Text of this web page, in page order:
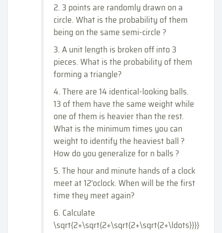
2. 3 points are randomly drawn on a
circle. What is the probability of them
being on the same semi-circle ?
3. A unit length is broken off into 3
pieces. What is the probability of them
forming a triangle?
4. There are 14 identical-looking balls.
13 of them have the same weight while
one of them is heavier than the rest.
What is the minimum times you can
weight to identify the heaviest ball ?
How do you generalize for n balls ?
5. The hour and minute hands of a clock
meet at 12'oclock. When will be the first
time they meet again?
6. Calculate
\sqrt{2+\sqrt{2+\sqrt{2+\sqrt{2+\ldots}}}}